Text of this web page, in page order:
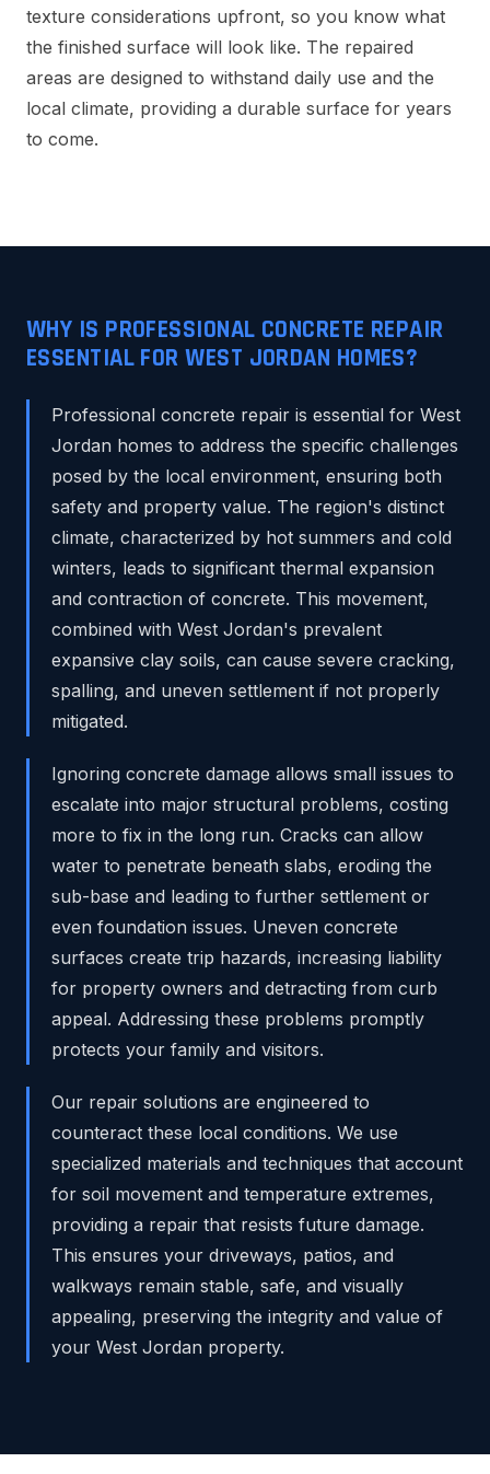
texture considerations upfront, so you know what
the finished surface will look like. The repaired
areas are designed to withstand daily use and the
local climate, providing a durable surface for years
to come.
WHY IS PROFESSIONAL CONCRETE REPAIR
ESSENTIAL FOR WEST JORDAN HOMES?
Professional concrete repair is essential for West
Jordan homes to address the specific challenges
posed by the local environment, ensuring both
safety and property value. The region's distinct
climate, characterized by hot summers and cold
winters, leads to significant thermal expansion
and contraction of concrete. This movement,
combined with West Jordan's prevalent
expansive clay soils, can cause severe cracking,
spalling, and uneven settlement if not properly
mitigated.
Ignoring concrete damage allows small issues to
escalate into major structural problems, costing
more to fix in the long run. Cracks can allow
water to penetrate beneath slabs, eroding the
sub-base and leading to further settlement or
even foundation issues. Uneven concrete
surfaces create trip hazards, increasing liability
for property owners and detracting from curb
appeal. Addressing these problems promptly
protects your family and visitors.
Our repair solutions are engineered to
counteract these local conditions. We use
specialized materials and techniques that account
for soil movement and temperature extremes,
providing a repair that resists future damage.
This ensures your driveways, patios, and
walkways remain stable, safe, and visually
appealing, preserving the integrity and value of
your West Jordan property.